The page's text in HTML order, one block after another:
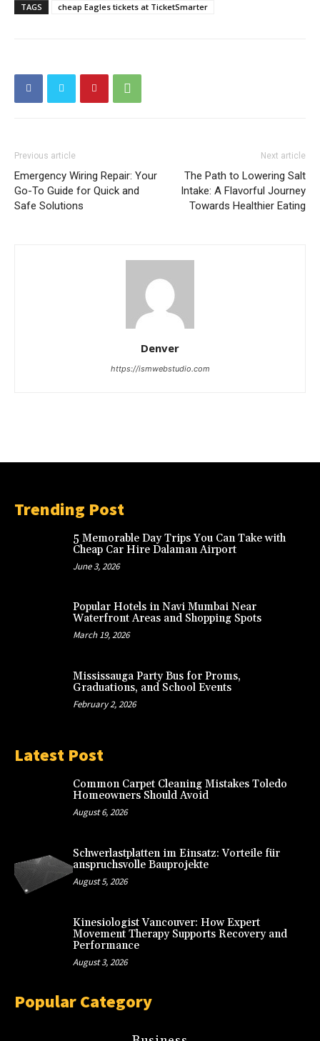
TAGS cheap Eagles tickets at TicketSmarter
Previous article
Emergency Wiring Repair: Your
Go-To Guide for Quick and
Safe Solutions
Next article
The Path to Lowering Salt
Intake: A Flavorful Journey
Towards Healthier Eating
Denver
https://ismwebstudio.com
Trending Post
5 Memorable Day Trips You Can Take with
Cheap Car Hire Dalaman Airport
June 3, 2026
Popular Hotels in Navi Mumbai Near
Waterfront Areas and Shopping Spots
March 19, 2026
Mississauga Party Bus for Proms,
Graduations, and School Events
February 2, 2026
Latest Post
Common Carpet Cleaning Mistakes Toledo
Homeowners Should Avoid
August 6, 2026
Schwerlastplatten im Einsatz: Vorteile für
anspruchsvolle Bauprojekte
August 5, 2026
Kinesiologist Vancouver: How Expert
Movement Therapy Supports Recovery and
Performance
August 3, 2026
Popular Category